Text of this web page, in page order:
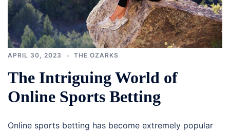
APRIL 30, 2023 THE OZARKS
The Intriguing World of
Online Sports Betting
Online sports betting has become extremely popular